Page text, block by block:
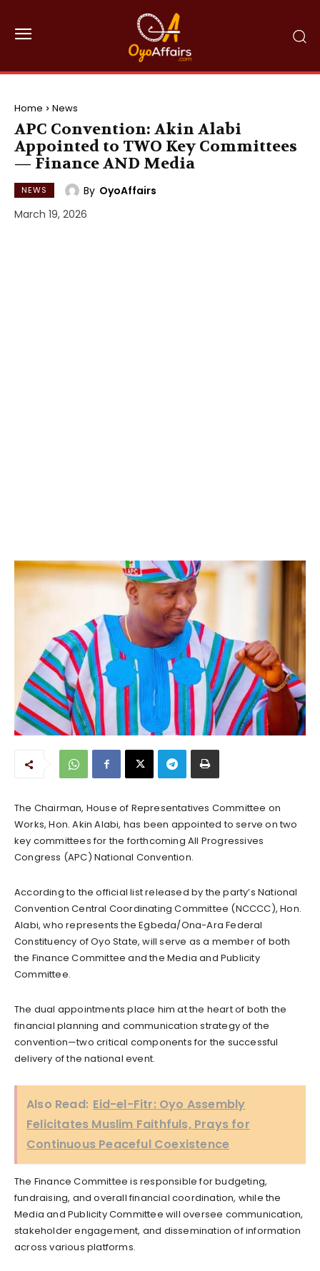
Home News
APC Convention: Akin Alabi
Appointed to TWO Key Committees
— Finance AND Media
NEWS By OyoAffairs
March 19, 2026
The Chairman, House of Representatives Committee on
Works, Hon. Akin Alabi, has been appointed to serve on two
key committees for the forthcoming All Progressives
Congress (APC) National Convention.
According to the official list released by the party’s National
Convention Central Coordinating Committee (NCCCC), Hon.
Alabi, who represents the Egbeda/Ona-Ara Federal
Constituency of Oyo State, will serve as a member of both
the Finance Committee and the Media and Publicity
Committee.
The dual appointments place him at the heart of both the
financial planning and communication strategy of the
convention—two critical components for the successful
delivery of the national event.
Also Read: Eid-el-Fitr: Oyo Assembly
Felicitates Muslim Faithfuls, Prays for
Continuous Peaceful Coexistence
The Finance Committee is responsible for budgeting,
fundraising, and overall financial coordination, while the
Media and Publicity Committee will oversee communication,
stakeholder engagement, and dissemination of information
across various platforms.